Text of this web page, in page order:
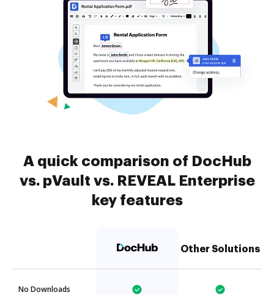
A quick comparison of DocHub
vs. pVault vs. REVEAL Enterprise
key features
Other Solutions
No Downloads